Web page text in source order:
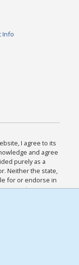
Info
I agree to its
and agree
purely as a
Neither the state,
for or endorse in
or services
privacy policies,
and agree
for this Website
,